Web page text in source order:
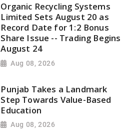
Organic Recycling Systems
Limited Sets August 20 as
Record Date for 1:2 Bonus
Share Issue -- Trading Begins
August 24
Aug 08, 2026
Punjab Takes a Landmark
Step Towards Value-Based
Education
Aug 08, 2026